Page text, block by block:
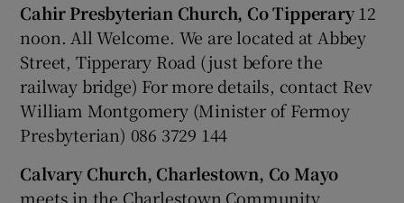
Cahir Presbyterian Church, Co Tipperary12
noon. All Welcome. We are located at Abbey
Street, Tipperary Road (just before the
railway bridge) For more details, contact Rev
William Montgomery (Minister of Fermoy
Presbyterian) 086 3729 144
Calvary Church, Charlestown, Co Mayo
meets in the Charlestown Community